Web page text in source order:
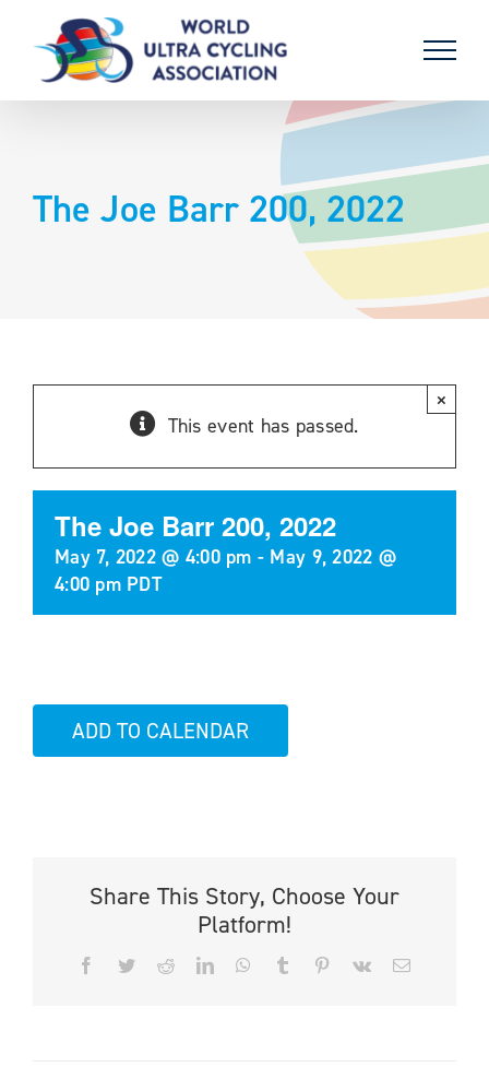
content
The Joe Barr 200, 2022
This event has passed.
×
The Joe Barr 200, 2022
May 7, 2022 @ 4:00 pm - May 9, 2022 @
4:00 pm PDT
ADD TO CALENDAR
Share This Story, Choose Your
Platform!
Facebook
TwitterRedditLinkedInWhatsApp
Tumblr PinterestVk Email